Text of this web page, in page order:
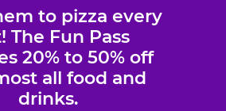
to pizza every
The Fun Pass
20% to 50% off
all food and
drinks.